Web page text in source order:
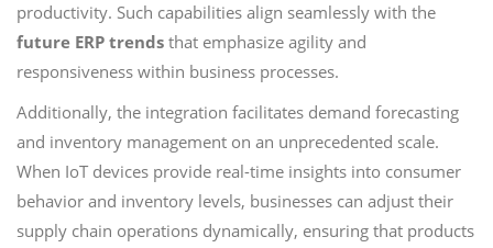
productivity. Such capabilities align seamlessly with the
future ERP trends that emphasize agility and
responsiveness within business processes.
Additionally, the integration facilitates demand forecasting
and inventory management on an unprecedented scale.
When IoT devices provide real-time insights into consumer
behavior and inventory levels, businesses can adjust their
supply chain operations dynamically, ensuring that products